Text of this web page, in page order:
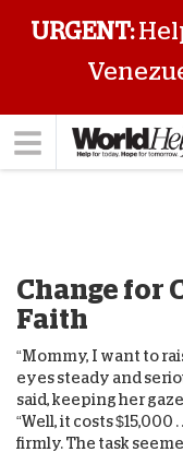
URGENT:
Change for
Faith
“Mommy, I want to
eyes steady and
said, keeping her
“Well, it costs $15,000
firmly. The task